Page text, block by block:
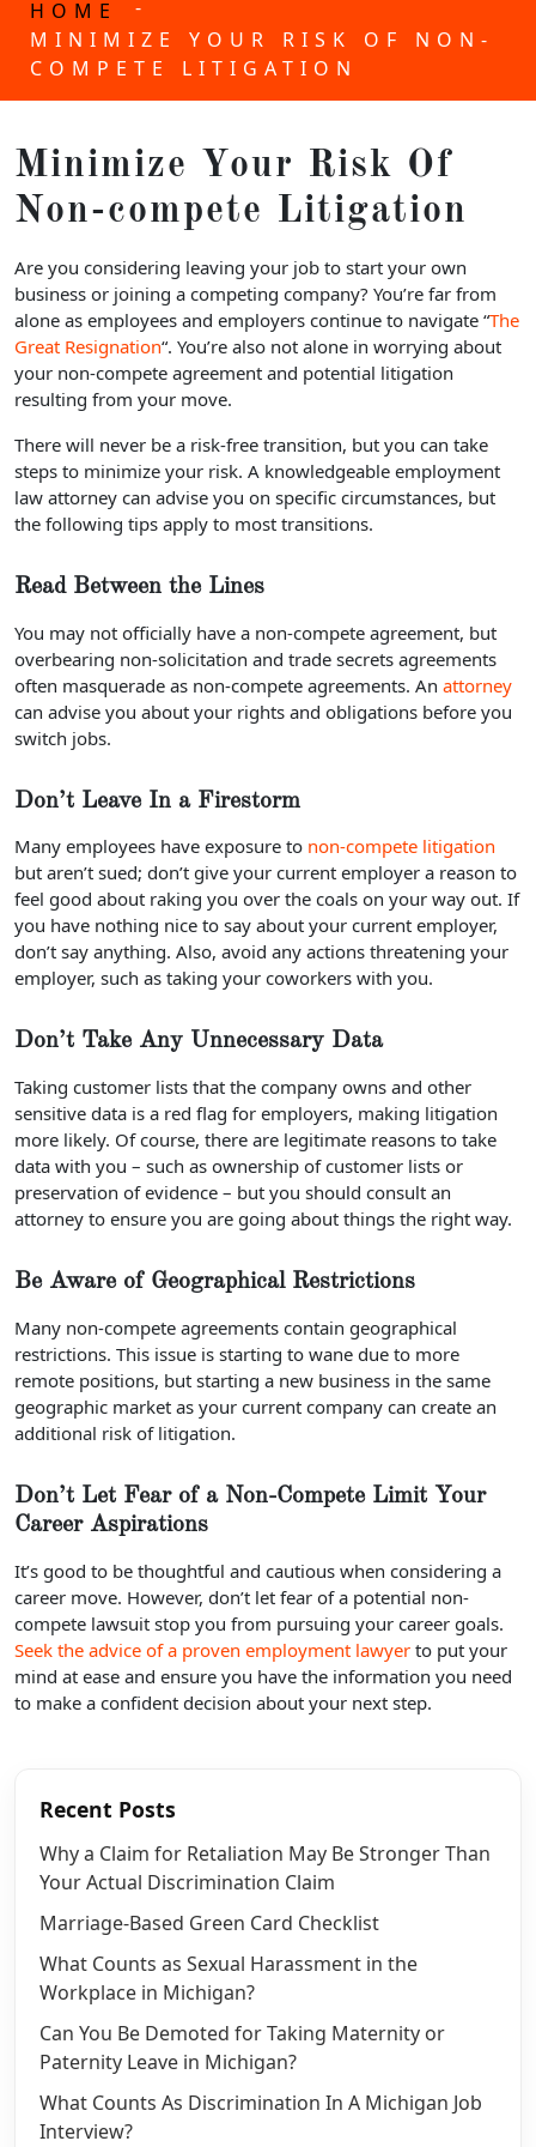
HOME
-
MINIMIZE YOUR RISK OF NON-
COMPETE LITIGATION
Minimize Your Risk Of
Non-compete Litigation
Are you considering leaving your job to start your own
business or joining a competing company? You’re far from
alone as employees and employers continue to navigate “The
Great Resignation“. You’re also not alone in worrying about
your non-compete agreement and potential litigation
resulting from your move.
There will never be a risk-free transition, but you can take
steps to minimize your risk. A knowledgeable employment
law attorney can advise you on specific circumstances, but
the following tips apply to most transitions.
Read Between the Lines
You may not officially have a non-compete agreement, but
overbearing non-solicitation and trade secrets agreements
often masquerade as non-compete agreements. An attorney
can advise you about your rights and obligations before you
switch jobs.
Don’t Leave In a Firestorm
Many employees have exposure to non-compete litigation
but aren’t sued; don’t give your current employer a reason to
feel good about raking you over the coals on your way out. If
you have nothing nice to say about your current employer,
don’t say anything. Also, avoid any actions threatening your
employer, such as taking your coworkers with you.
Don’t Take Any Unnecessary Data
Taking customer lists that the company owns and other
sensitive data is a red flag for employers, making litigation
more likely. Of course, there are legitimate reasons to take
data with you – such as ownership of customer lists or
preservation of evidence – but you should consult an
attorney to ensure you are going about things the right way.
Be Aware of Geographical Restrictions
Many non-compete agreements contain geographical
restrictions. This issue is starting to wane due to more
remote positions, but starting a new business in the same
geographic market as your current company can create an
additional risk of litigation.
Don’t Let Fear of a Non-Compete Limit Your
Career Aspirations
It’s good to be thoughtful and cautious when considering a
career move. However, don’t let fear of a potential non-
compete lawsuit stop you from pursuing your career goals.
Seek the advice of a proven employment lawyer to put your
mind at ease and ensure you have the information you need
to make a confident decision about your next step.
Recent Posts
Why a Claim for Retaliation May Be Stronger Than
Your Actual Discrimination Claim
Marriage-Based Green Card Checklist
What Counts as Sexual Harassment in the
Workplace in Michigan?
Can You Be Demoted for Taking Maternity or
Paternity Leave in Michigan?
What Counts As Discrimination In A Michigan Job
Interview?